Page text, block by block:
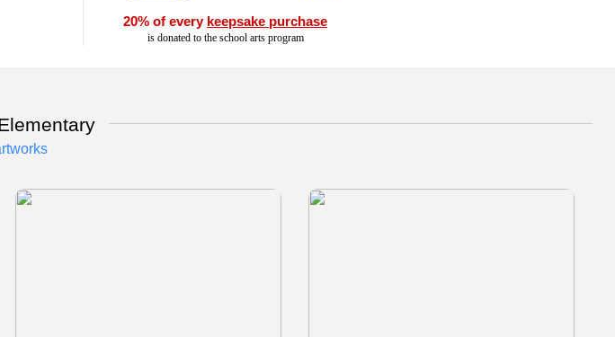
20% of every keepsake purchase
is donated to the school arts program